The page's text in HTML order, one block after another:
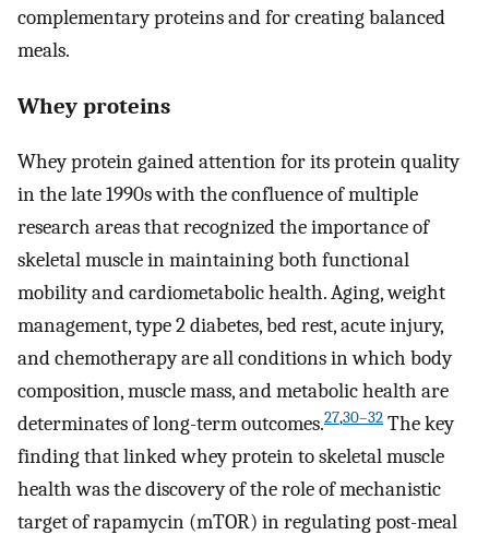
complementary proteins and for creating balanced
meals.
Whey proteins
Whey protein gained attention for its protein quality
in the late 1990s with the confluence of multiple
research areas that recognized the importance of
skeletal muscle in maintaining both functional
mobility and cardiometabolic health. Aging, weight
management, type 2 diabetes, bed rest, acute injury,
and chemotherapy are all conditions in which body
composition, muscle mass, and metabolic health are
determinates of long-term outcomes.27,30–32 The key
finding that linked whey protein to skeletal muscle
health was the discovery of the role of mechanistic
target of rapamycin (mTOR) in regulating post-meal